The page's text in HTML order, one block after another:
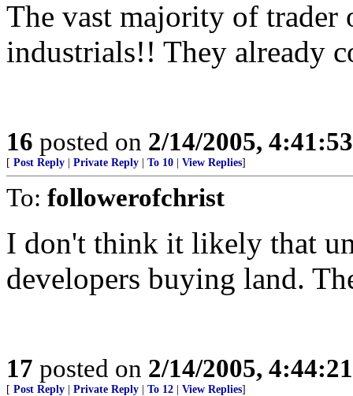
The vast majority of trader
industrials!! They already
16 posted on 2/14/2005,
[ Post Reply Private Reply To 10 View Replies]
To: followerofchrist
I don't think it likely that
developers buying land.
17 posted on 2/14/2005,
[ Post Reply Private Reply To 12 View Replies]